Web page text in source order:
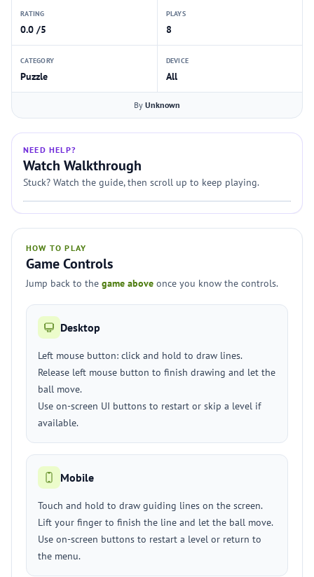
RATING
0.0 /5
PLAYS
8
CATEGORY
Puzzle
DEVICE
All
By Unknown
NEED HELP?
Watch Walkthrough
Stuck? Watch the guide, then scroll up to keep playing.
HOW TO PLAY
Game Controls
Jump back to the game above once you know the controls.
Desktop
Left mouse button: click and hold to draw lines.
Release left mouse button to finish drawing and let the
ball move.
Use on-screen UI buttons to restart or skip a level if
available.
Mobile
Touch and hold to draw guiding lines on the screen.
Lift your finger to finish the line and let the ball move.
Use on-screen buttons to restart a level or return to
the menu.